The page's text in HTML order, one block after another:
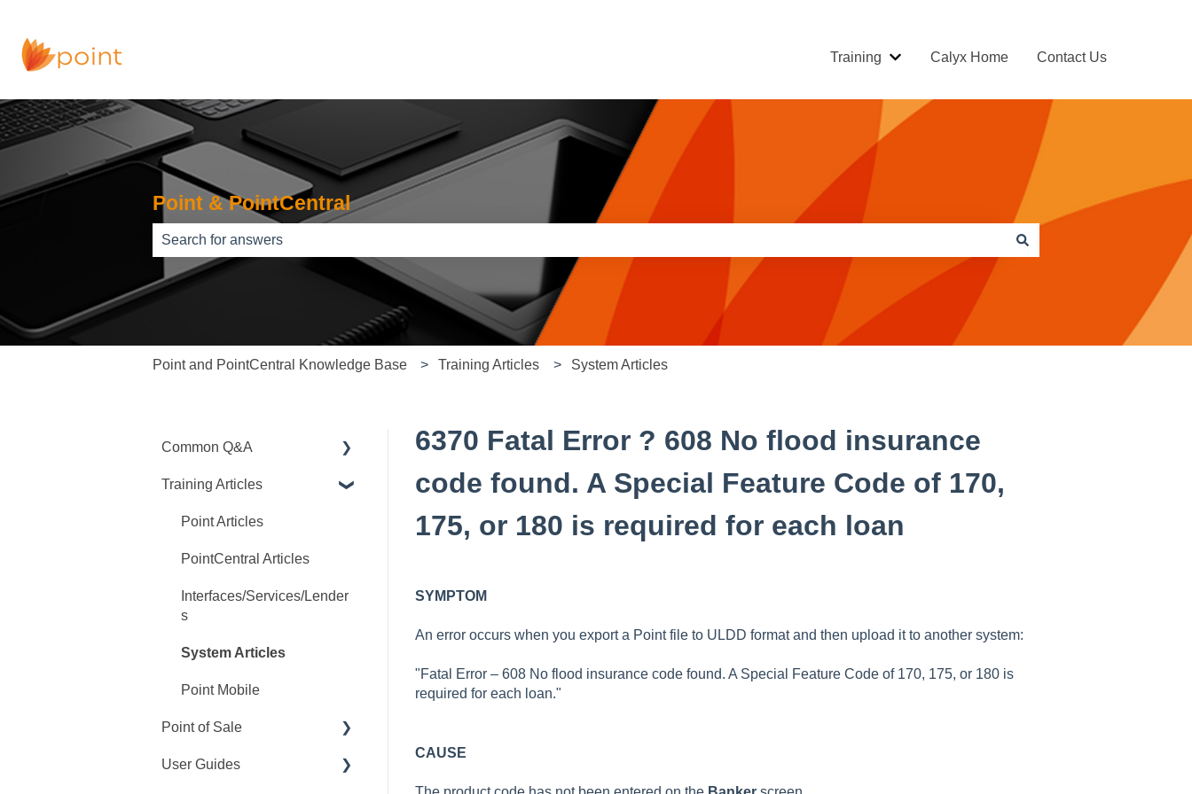
Training
Show submenu for Training
Calyx Home Contact Us
Point & PointCentral
There are no suggestions because the search field is empty.
Point and PointCentral Knowledge Base Training Articles System Articles
6370 Fatal Error ? 608 No flood insurance
code found. A Special Feature Code of 170,
175, or 180 is required for each loan
SYMPTOM
An error occurs when you export a Point file to ULDD format and then upload it to another system:
"Fatal Error – 608 No flood insurance code found. A Special Feature Code of 170, 175, or 180 is
required for each loan."
CAUSE
Common Q&A
Point Q&A
PointCentral Q&A
Training Articles
Point Articles
PointCentral Articles
Interfaces/Services/Lender
s
System Articles
Point Mobile
Point of Sale
Q&A
User Guides